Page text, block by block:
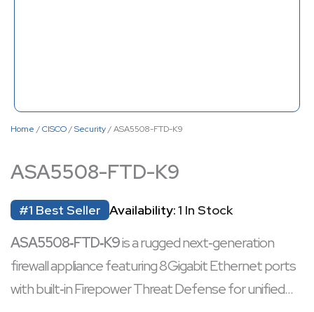
Home /CISCO/Security/ ASA5508-FTD-K9
ASA5508-FTD-K9
#1 Best Seller Availability:1 In Stock
ASA5508‑FTD‑K9is a rugged next‑generation
firewall appliance featuring 8 Gigabit Ethernet ports
with built‑in Firepower Threat Defense for unified